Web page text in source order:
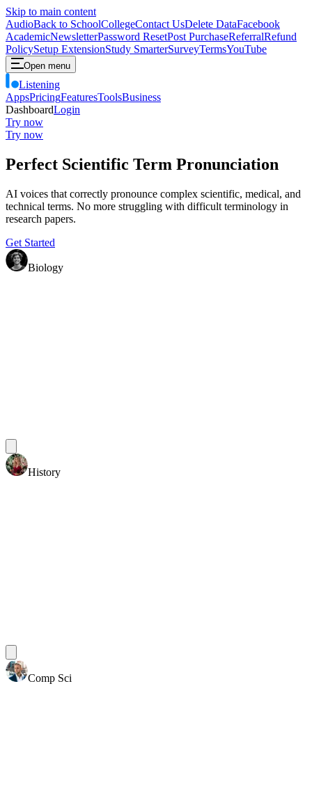
Skip to main content
AudioBack to SchoolCollegeContact UsDelete DataFacebook
AcademicNewsletterPassword ResetPost PurchaseReferralRefund
PolicySetup ExtensionStudy SmarterSurveyTermsYouTube
Open menu
Listening
AppsPricingFeaturesToolsBusiness
DashboardLogin
Try now
Try now
Perfect Scientific Term Pronunciation
AI voices that correctly pronounce complex scientific, medical, and
technical terms. No more struggling with difficult terminology in
research papers.
Get Started
Biology
History
Comp Sci